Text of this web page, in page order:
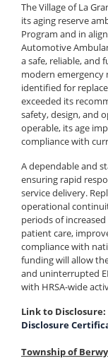
The Village of La
its aging reserve
Program and in
Automotive
a safe, reliable, and
modern emergency
identified for
exceeded its
safety, design, and
operable, its age
compliance with
A dependable and
ensuring rapid
service delivery.
operational
periods of
patient care,
compliance with
funding will allow
and uninterrupted
with HRSA-wide
Link to Disclosure:
Disclosure
Township of